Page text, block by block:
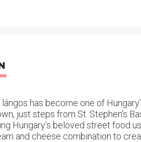
has become one of
just steps from St. Stephen’s
Hungary’s beloved street food
and cheese combination to